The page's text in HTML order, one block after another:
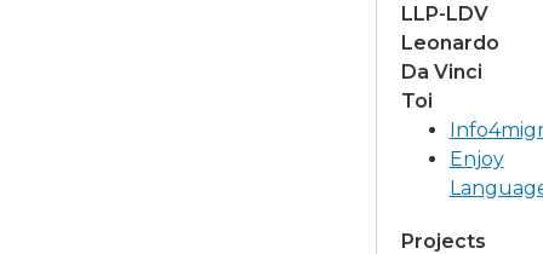
LLP-LDV
Leonardo
Da Vinci
Toi
Enjoy
Projects